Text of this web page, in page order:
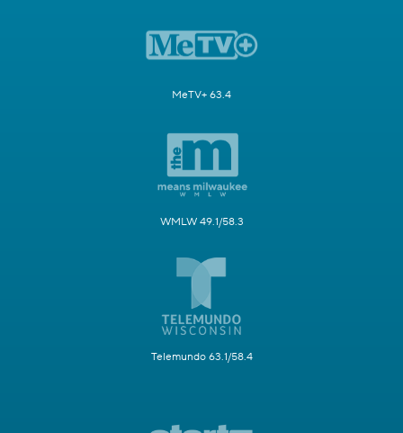
MeTV+ 63.4
WMLW 49.1/58.3
Telemundo 63.1/58.4